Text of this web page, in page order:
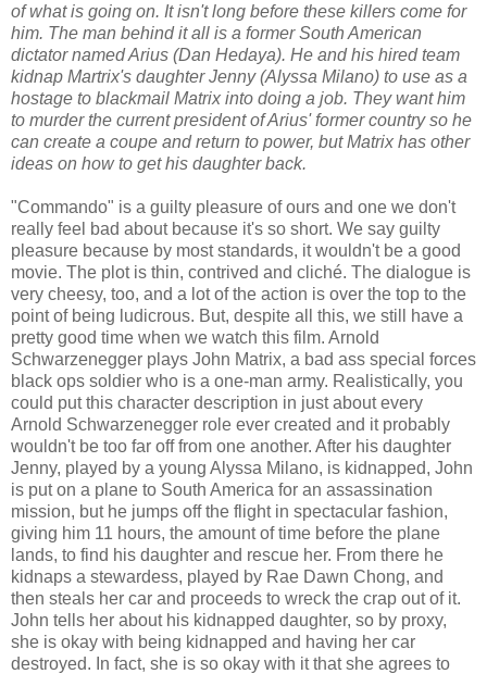
of what is going on. It isn't long before these killers come for
him. The man behind it all is a former South American
dictator named Arius (Dan Hedaya). He and his hired team
kidnap Martrix's daughter Jenny (Alyssa Milano) to use as a
hostage to blackmail Matrix into doing a job. They want him
to murder the current president of Arius' former country so he
can create a coupe and return to power, but Matrix has other
ideas on how to get his daughter back.
"Commando" is a guilty pleasure of ours and one we don't
really feel bad about because it's so short. We say guilty
pleasure because by most standards, it wouldn't be a good
movie. The plot is thin, contrived and cliché. The dialogue is
very cheesy, too, and a lot of the action is over the top to the
point of being ludicrous. But, despite all this, we still have a
pretty good time when we watch this film. Arnold
Schwarzenegger plays John Matrix, a bad ass special forces
black ops soldier who is a one-man army. Realistically, you
could put this character description in just about every
Arnold Schwarzenegger role ever created and it probably
wouldn't be too far off from one another. After his daughter
Jenny, played by a young Alyssa Milano, is kidnapped, John
is put on a plane to South America for an assassination
mission, but he jumps off the flight in spectacular fashion,
giving him 11 hours, the amount of time before the plane
lands, to find his daughter and rescue her. From there he
kidnaps a stewardess, played by Rae Dawn Chong, and
then steals her car and proceeds to wreck the crap out of it.
John tells her about his kidnapped daughter, so by proxy,
she is okay with being kidnapped and having her car
destroyed. In fact, she is so okay with it that she agrees to